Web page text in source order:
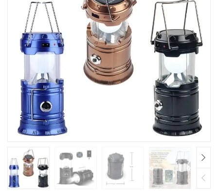
Torch
Light,
Portable
Camping
and
Home
Emergency
Lights,
with